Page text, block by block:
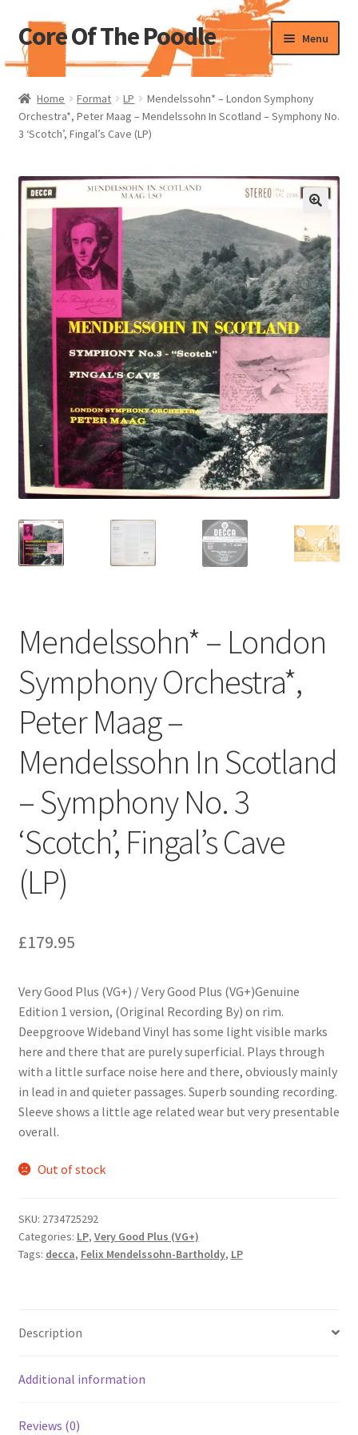
Skip
to
navigation
Skip
to
content
Core Of The Poodle Menu
Home
Beers Of The Poodle
Cart
Checkout
My account
Pharmacy Store Rebuild
Privacy Policy
The Brewery
Home Format LP
Mendelssohn* – London Symphony
Orchestra*, Peter Maag – Mendelssohn In Scotland – Symphony No.
3 ‘Scotch’, Fingal’s Cave (LP)
Mendelssohn* – London
Symphony Orchestra*,
Peter Maag –
Mendelssohn In Scotland
– Symphony No. 3
‘Scotch’, Fingal’s Cave
(LP)
£179.95
Very Good Plus (VG+) / Very Good Plus (VG+)Genuine
Edition 1 version, (Original Recording By) on rim.
Deepgroove Wideband Vinyl has some light visible marks
here and there that are purely superficial. Plays through
with a little surface noise here and there, obviously mainly
in lead in and quieter passages. Superb sounding recording.
Sleeve shows a little age related wear but very presentable
overall.
Out of stock
SKU: 2734725292
Categories: LP, Very Good Plus (VG+)
Tags: decca, Felix Mendelssohn-Bartholdy, LP
Description
Additional information
Reviews (0)